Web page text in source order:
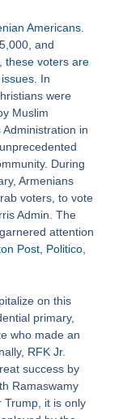
Americans
and
these voters are
. In
were
Muslim
in
During
Armenians
voters, to vote
Admin. The
attention
Post Politico
on this
primary,
who made an
RFK Jr.
success by
Ramaswamy
Trump, it is only